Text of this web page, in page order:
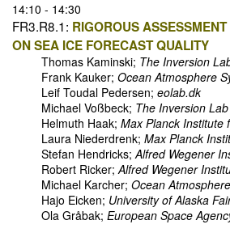
14:10 - 14:30
FR3.R8.1: RIGOROUS
ON SEA ICE FORECAST QUALITY
Thomas Kaminski; The Inversion
Frank Kauker; Ocean Atmosphere
Leif Toudal Pedersen; eolab.dk
Michael Voßbeck; The Inversion Lab
Helmuth Haak; Max Planck Institute
Laura Niederdrenk; Max Planck
Stefan Hendricks;Alfred Wegener
Robert Ricker;Alfred Wegener
Michael Karcher; Ocean
Hajo Eicken; University of Alaska
Ola Gråbak; European Space